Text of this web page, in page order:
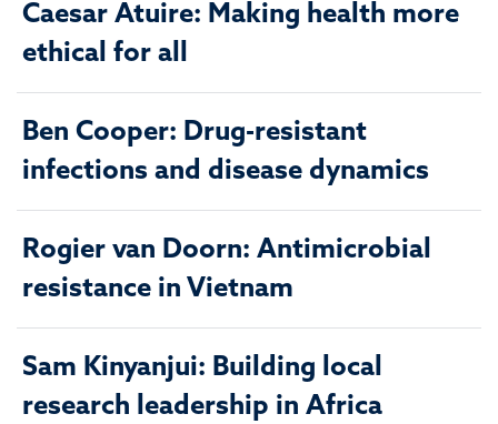
Caesar Atuire: Making health more
ethical for all
Ben Cooper: Drug-resistant
infections and disease dynamics
Rogier van Doorn: Antimicrobial
resistance in Vietnam
Sam Kinyanjui: Building local
research leadership in Africa